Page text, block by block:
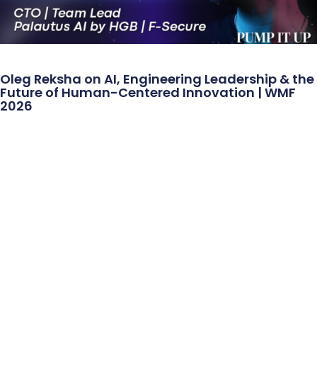
Oleg Reksha on AI, Engineering Leadership & the
Future of Human-Centered Innovation | WMF
2026